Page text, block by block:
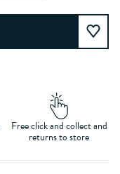
Free click and collect and
returns to store